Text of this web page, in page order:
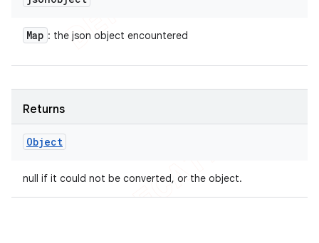
Map : the json object encountered
Returns
Object
null if it could not be converted, or the object.